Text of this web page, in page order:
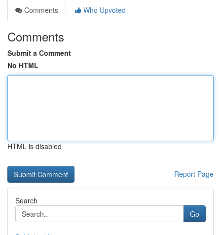
Comments
Who Upvoted
Comments
Submit a Comment
No HTML
HTML is disabled
Report Page
Search
Go